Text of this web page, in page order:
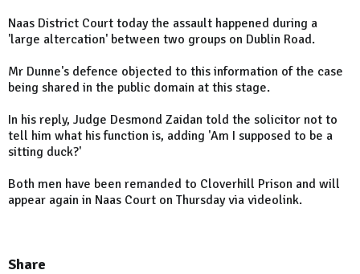
Naas District Court today the assault happened during a
'large altercation' between two groups on Dublin Road.
Mr Dunne's defence objected to this information of the case
being shared in the public domain at this stage.
In his reply, Judge Desmond Zaidan told the solicitor not to
tell him what his function is, adding 'Am I supposed to be a
sitting duck?'
Both men have been remanded to Cloverhill Prison and will
appear again in Naas Court on Thursday via videolink.
Share